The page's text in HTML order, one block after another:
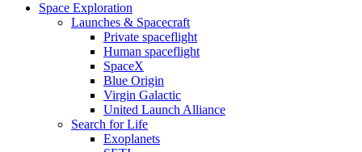
Space Exploration
Launches & Spacecraft
Private spaceflight
Human spaceflight
SpaceX
Blue Origin
Virgin Galactic
United Launch Alliance
Search for Life
Exoplanets